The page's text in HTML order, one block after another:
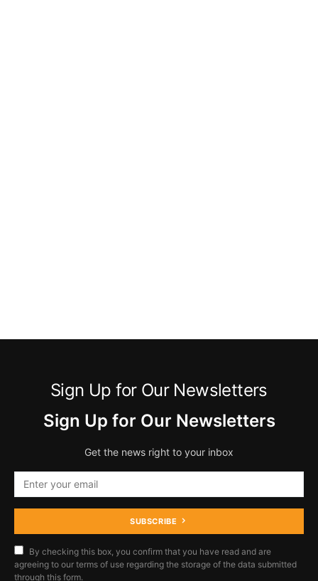
Sign Up for Our Newsletters
Sign Up for Our Newsletters
Get the news right to your inbox
SUBSCRIBE
By checking this box, you confirm that you have read and are
agreeing to our terms of use regarding the storage of the data submitted
through this form.